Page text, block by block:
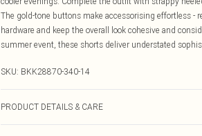
The gold-tone buttons make accessorising effortless -
hardware and keep the overall look cohesive and
summer event, these shorts deliver understated
SKU: BKK28870-340-14
PRODUCT DETAILS & CARE